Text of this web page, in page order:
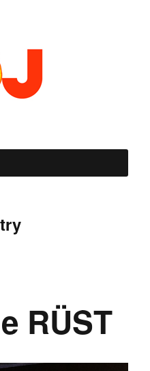
RÜST